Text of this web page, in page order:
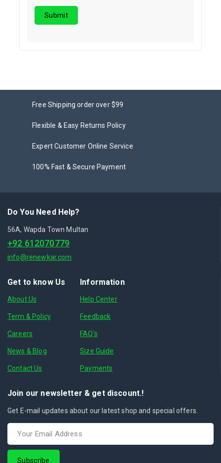
Free Shipping order over $99
Flexible & Easy Returns Policy
Expert Customer Online Service
100% Fast & Secure Payment
Do You Need Help?
56A, Wapda Town Multan
+92 612070779
info@renewkar.com
Get to know Us
About Us
Term & Policy
Careers
News & Blog
Contact Us
Information
Help Center
Feedback
FAQ's
Size Guide
Payments
Join our newsletter & get discount.!
Get E-mail updates about our latest shop and special offers.